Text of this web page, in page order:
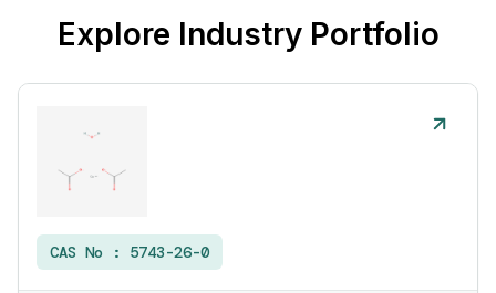
Explore Industry Portfolio
CAS No : 5743-26-0